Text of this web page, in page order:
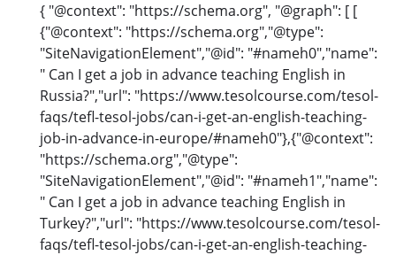
{ "@context": "https://schema.org", "@graph": [ [
{"@context": "https://schema.org","@type":
"SiteNavigationElement","@id": "#nameh0","name":
" Can I get a job in advance teaching English in
Russia?","url": "https://www.tesolcourse.com/tesol-
faqs/tefl-tesol-jobs/can-i-get-an-english-teaching-
job-in-advance-in-europe/#nameh0"},{"@context":
"https://schema.org","@type":
"SiteNavigationElement","@id": "#nameh1","name":
" Can I get a job in advance teaching English in
Turkey?","url": "https://www.tesolcourse.com/tesol-
faqs/tefl-tesol-jobs/can-i-get-an-english-teaching-